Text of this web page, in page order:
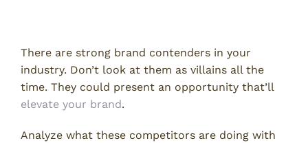
There are strong brand contenders in your
industry. Don’t look at them as villains all the
time. They could present an opportunity that’ll
elevate your brand.
Analyze what these competitors are doing with